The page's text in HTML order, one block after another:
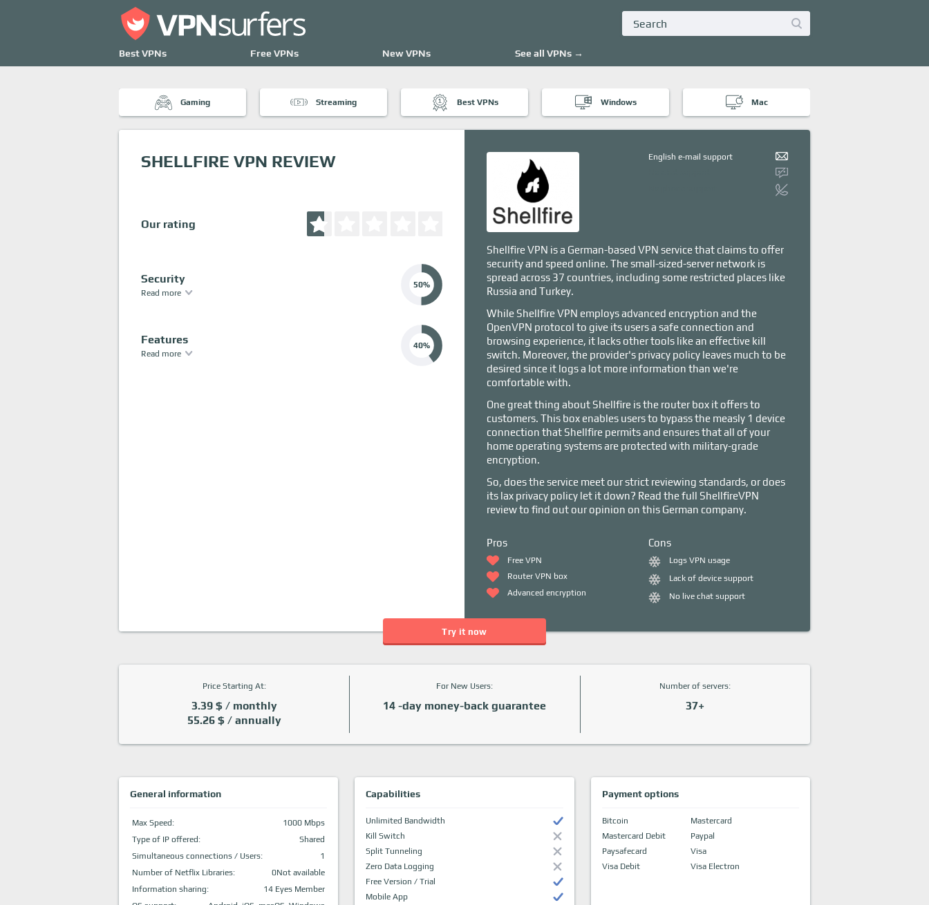
Best VPNs Free VPNs New VPNs See all VPNs →
Gaming Streaming Best VPNs Windows Mac
SHELLFIRE VPN REVIEW
Our rating
Security
Read more
50%
Features
Read more
40%
Try it now
English e-mail support
Shellfire VPN is a German-based VPN service that claims to offer
security and speed online. The small-sized-server network is
spread across 37 countries, including some restricted places like
Russia and Turkey.
While Shellfire VPN employs advanced encryption and the
OpenVPN protocol to give its users a safe connection and
browsing experience, it lacks other tools like an effective kill
switch. Moreover, the provider's privacy policy leaves much to be
desired since it logs a lot more information than we're
comfortable with.
One great thing about Shellfire is the router box it offers to
customers. This box enables users to bypass the measly 1 device
connection that Shellfire permits and ensures that all of your
home operating systems are protected with military-grade
encryption.
So, does the service meet our strict reviewing standards, or does
its lax privacy policy let it down? Read the full ShellfireVPN
review to find out our opinion on this German company.
Pros
Free VPN
Router VPN box
Advanced encryption
Cons
Logs VPN usage
Lack of device support
No live chat support
Price Starting At:
3.39 $ / monthly
55.26 $ / annually
For New Users:
14 -day money-back guarantee
Number of servers:
37+
General information
Max Speed:
1000 Mbps
Type of IP offered:
Shared
Simultaneous connections / Users:
1
Number of Netflix Libraries:
0Not available
Information sharing:
14 Eyes Member
Capabilities
Unlimited Bandwidth
Kill Switch
Split Tunneling
Zero Data Logging
Free Version / Trial
Mobile App
Payment options
Bitcoin
Mastercard
Mastercard Debit
Paypal
Paysafecard
Visa
Visa Debit
Visa Electron